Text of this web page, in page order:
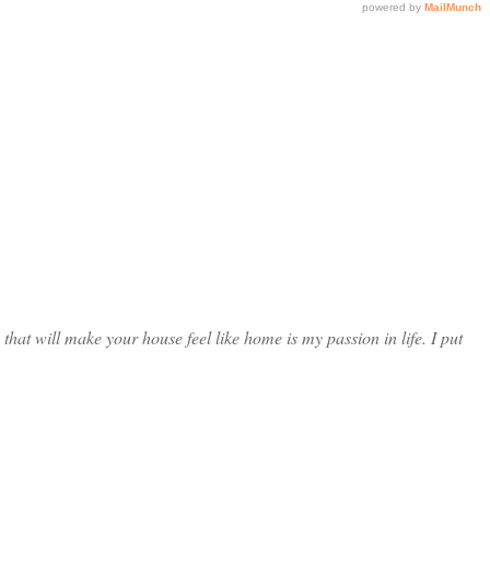
will make your house feel like home is my passion in life. I put